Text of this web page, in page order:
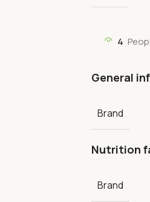
4
General
Brand
Nutrition
Brand